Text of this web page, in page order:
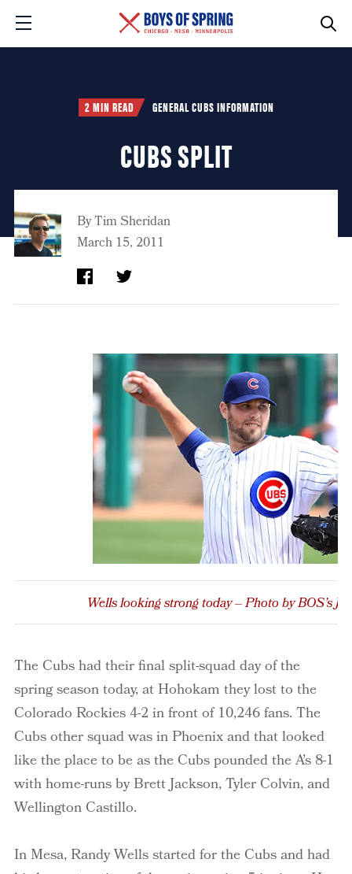
2 MIN READ GENERAL CUBS INFORMATION
CUBS SPLIT
ByTim Sheridan
March 15, 2011
Wells looking strong today – Photo by BOS’s
The Cubs had their final split-squad day of the
spring season today, at Hohokam they lost to the
Colorado Rockies 4-2 in front of 10,246 fans. The
Cubs other squad was in Phoenix and that looked
like the place to be as the Cubs pounded the A’s 8-1
with home-runs by Brett Jackson, Tyler Colvin, and
Wellington Castillo.
In Mesa, Randy Wells started for the Cubs and had